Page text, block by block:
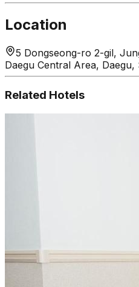
Location
5 Dongseong-ro 2-gil,
Daegu Central Area,
Related Hotels